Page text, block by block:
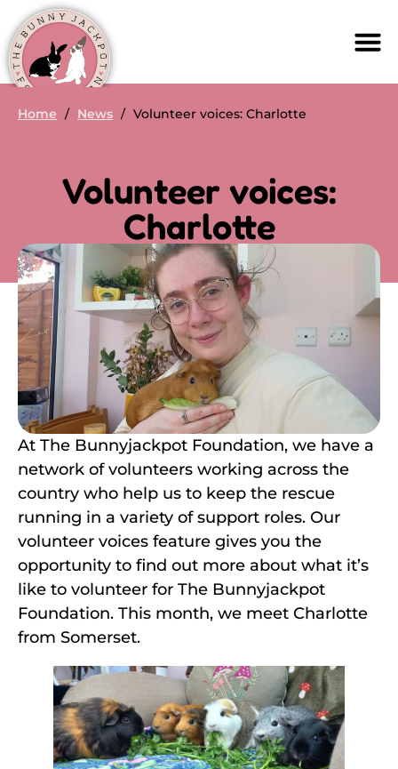
Home / News / Volunteer voices: Charlotte
Volunteer voices:
Charlotte
At The Bunnyjackpot Foundation, we have a
network of volunteers working across the
country who help us to keep the rescue
running in a variety of support roles. Our
volunteer voices feature gives you the
opportunity to find out more about what it’s
like to volunteer for The Bunnyjackpot
Foundation. This month, we meet Charlotte
from Somerset.